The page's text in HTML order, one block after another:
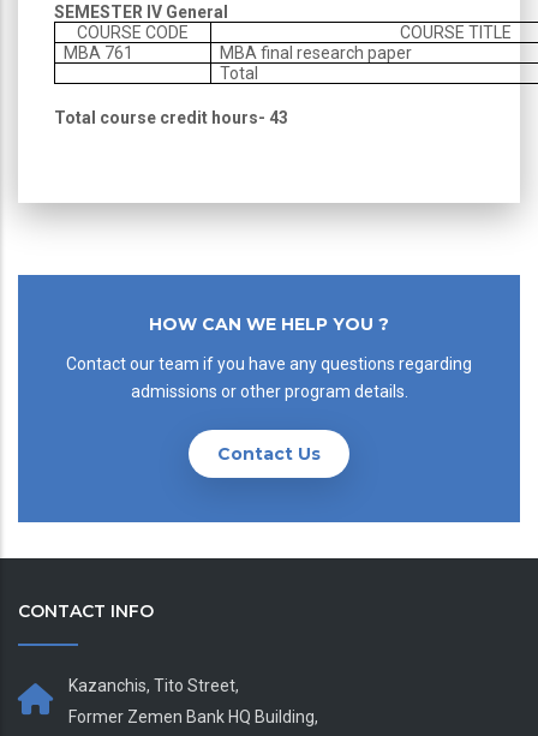
SEMESTER IV General
COURSE CODE
COURSE TITLE
MBA 761
MBA final research paper
Total
Total course credit hours- 43
HOW CAN WE HELP YOU ?
Contact our team if you have any questions regarding
admissions or other program details.
Contact Us
CONTACT INFO
Kazanchis, Tito Street,
Former Zemen Bank HQ Building,